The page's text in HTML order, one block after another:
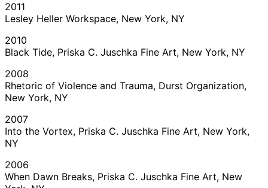
2011
Lesley Heller Workspace, New York, NY
2010
Black Tide, Priska C. Juschka Fine Art, New York, NY
2008
Rhetoric of Violence and Trauma, Durst Organization,
New York, NY
2007
Into the Vortex, Priska C. Juschka Fine Art, New York,
NY
2006
When Dawn Breaks, Priska C. Juschka Fine Art, New